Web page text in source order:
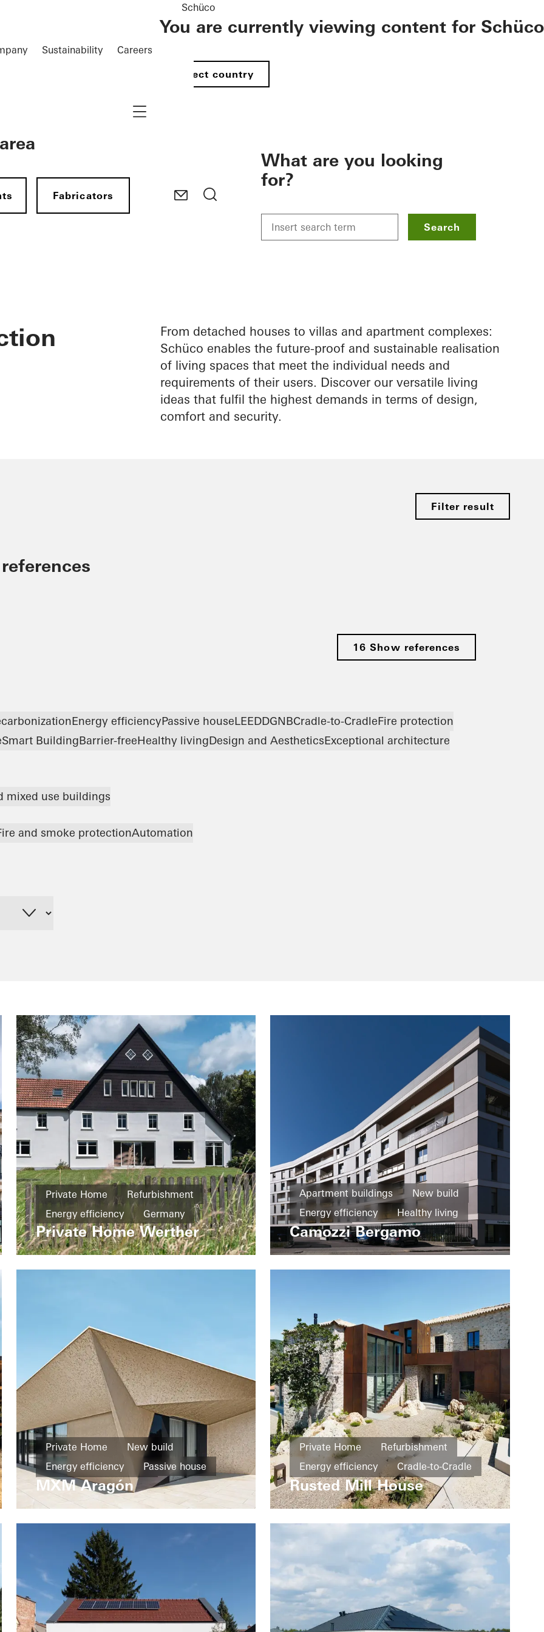
Sustainability Careers
Schüco
You are currently viewing content for Schüco
Select country
Fabricators
Navigation öffnen
What are you looking
for?
Search
From detached houses to villas and apartment complexes:
Schüco enables the future-proof and sustainable realisation
of living spaces that meet the individual needs and
requirements of their users. Discover our versatile living
ideas that fulfil the highest demands in terms of design,
comfort and security.
Filter result
16 Show references
Energy efficiencyPassive houseLEEDDGNBCradle-to-CradleFire protection
Smart BuildingBarrier-freeHealthy livingDesign and AestheticsExceptional architecture
mixed use buildings
and smoke protectionAutomation
Private Home
Refurbishment
Energy efficiency
Germany
Private Home Werther
Apartment buildings
New build
Energy efficiency
Healthy living
Windows
Fire and smoke protection
Sliding doors
Italy
Camozzi Bergamo
Private Home
New build
Energy efficiency
Passive house
Design and Aesthetics
Exceptional architecture
Windows
Doors
Facades
Sliding doors
MXM Aragón
Private Home
Refurbishment
Energy efficiency
Cradle-to-Cradle
Design and Aesthetics
Windows
Doors
Greece
Rusted Mill House